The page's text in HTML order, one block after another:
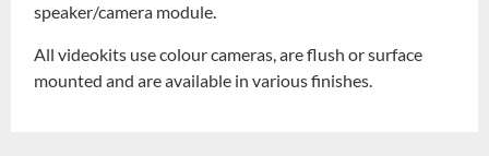
speaker/camera module.
All videokits use colour cameras, are flush or surface
mounted and are available in various finishes.